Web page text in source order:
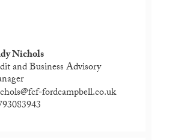
Nichols
and Business Advisory
fordcampbell.co.uk